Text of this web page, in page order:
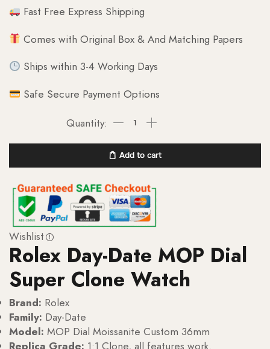
Fast Free Express Shipping
Comes with Original Box & And Matching Papers
Ships within 3-4 Working Days
Safe Secure Payment Options
Add to cart
Wishlist
Rolex Day-Date MOP Dial
Super Clone Watch
Brand: Rolex
Family: Day-Date
Model: MOP Dial Moissanite Custom 36mm
Replica Grade: 1:1 Clone, all features work.